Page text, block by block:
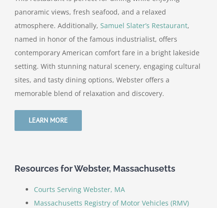
panoramic views, fresh seafood, and a relaxed
atmosphere. Additionally, Samuel Slater’s Restaurant,
named in honor of the famous industrialist, offers
contemporary American comfort fare in a bright lakeside
setting. With stunning natural scenery, engaging cultural
sites, and tasty dining options, Webster offers a
memorable blend of relaxation and discovery.
LEARN MORE
Resources for Webster, Massachusetts
Courts Serving Webster, MA
Massachusetts Registry of Motor Vehicles (RMV)